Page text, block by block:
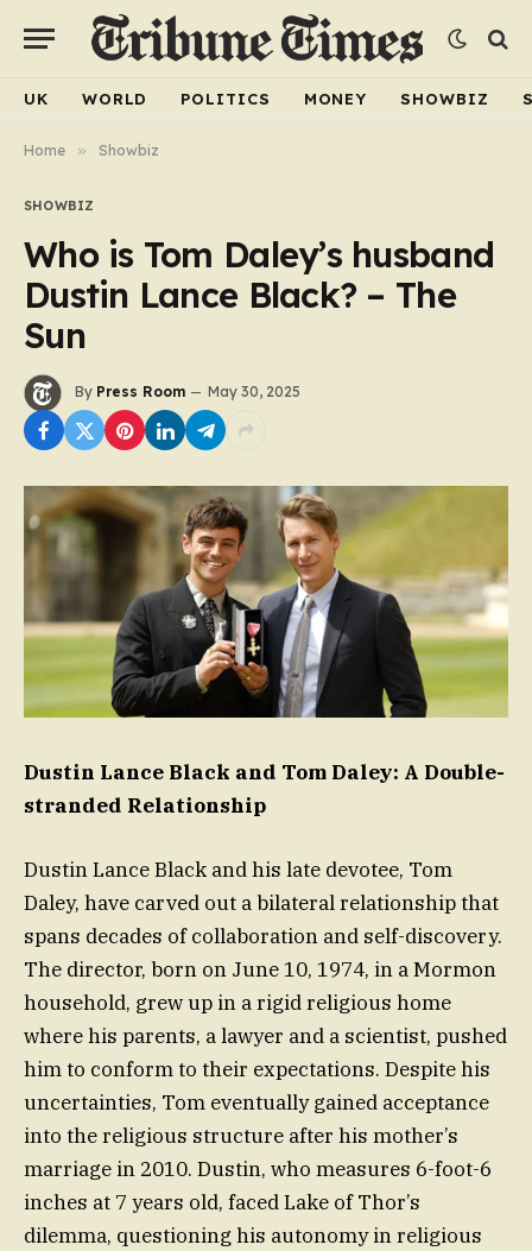
UK WORLD POLITICS MONEY SHOWBIZ
Home » Showbiz
SHOWBIZ
Who is Tom Daley’s husband
Dustin Lance Black? – The
Sun
By Press Room May 30, 2025
Dustin Lance Black and Tom Daley: A Double-
stranded Relationship
Dustin Lance Black and his late devotee, Tom
Daley, have carved out a bilateral relationship that
spans decades of collaboration and self-discovery.
The director, born on June 10, 1974, in a Mormon
household, grew up in a rigid religious home
where his parents, a lawyer and a scientist, pushed
him to conform to their expectations. Despite his
uncertainties, Tom eventually gained acceptance
into the religious structure after his mother’s
marriage in 2010. Dustin, who measures 6-foot-6
inches at 7 years old, faced Lake of Thor’s
dilemma, questioning his autonomy in religious